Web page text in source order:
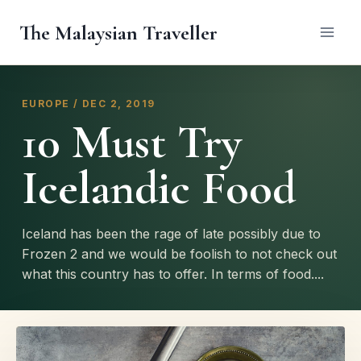
The Malaysian Traveller
EUROPE / DEC 2, 2019
10 Must Try
Icelandic Food
Iceland has been the rage of late possibly due to
Frozen 2 and we would be foolish to not check out
what this country has to offer. In terms of food....